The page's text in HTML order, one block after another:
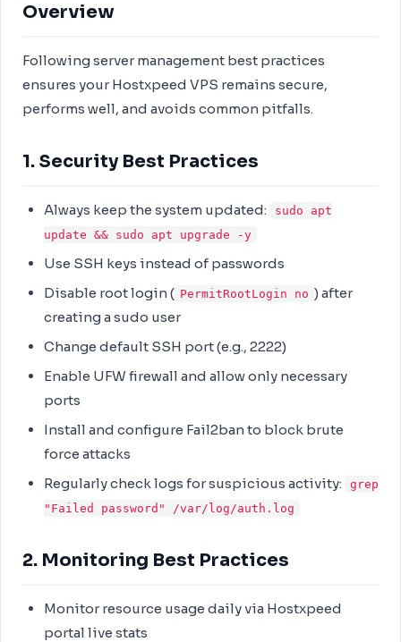
Overview
Following server management best practices
ensures your Hostxpeed VPS remains secure,
performs well, and avoids common pitfalls.
1. Security Best Practices
Always keep the system updated:
sudo apt
update && sudo apt upgrade -y
Use SSH keys instead of passwords
Disable root login ( PermitRootLogin no ) after
creating a sudo user
Change default SSH port (e.g., 2222)
Enable UFW firewall and allow only necessary
ports
Install and configure Fail2ban to block brute
force attacks
Regularly check logs for suspicious activity: grep
"Failed password" /var/log/auth.log
2. Monitoring Best Practices
Monitor resource usage daily via Hostxpeed
portal live stats